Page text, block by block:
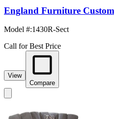
England Furniture
Model #:1430R-Sect
Call for Best Price
View
Compare